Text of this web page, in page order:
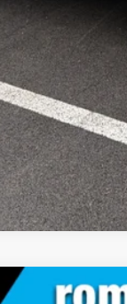
SUV